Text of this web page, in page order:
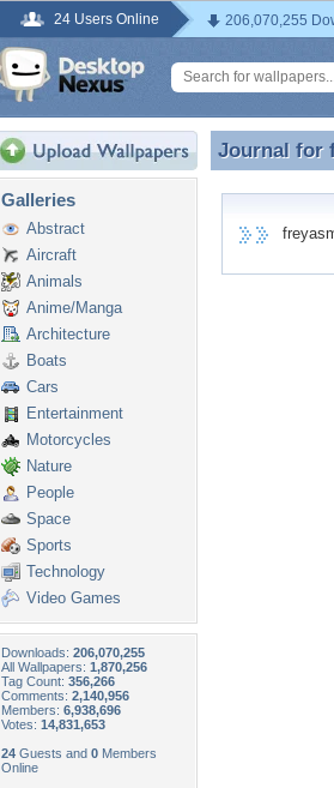
24 Users Online 206,070,255
Galleries
Abstract
Aircraft
Animals
Anime/Manga
Architecture
Boats
Cars
Entertainment
Motorcycles
Nature
People
Space
Sports
Technology
Video Games
Downloads: 206,070,255
All Wallpapers: 1,870,256
Tag Count: 356,266
Comments: 2,140,956
Members: 6,938,696
Votes: 14,831,653
24 Guests and 0 Members
Online
Journal for
Journal for